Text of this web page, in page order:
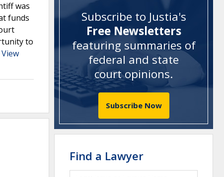
was
funds
to
View
Subscribe to Justia's
Free Newsletters
featuring summaries of
federal and state
court opinions.
Subscribe Now
Find a Lawyer